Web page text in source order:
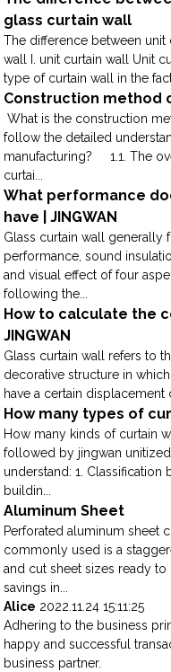
glass curtain wall
The difference between unit
wall I. unit curtain wall Unit
type of curtain wall in the
Construction method
What is the construction
follow the detailed
manufacturing? 1.1. The
curtai...
What performance
have | JINGWAN
Glass curtain wall generally
performance, sound
and visual effect of four
following the...
How to calculate the
JINGWAN
Glass curtain wall refers to
decorative structure in
have a certain displacement
How many types of
How many kinds of curtain
followed by jingwan
understand: 1.
buildin...
Aluminum Sheet
Perforated aluminum sheet
commonly used is a
and cut sheet sizes ready
savings in...
Alice 2022.11.24 15:11:25
Adhering to the business
happy and successful
business partner.